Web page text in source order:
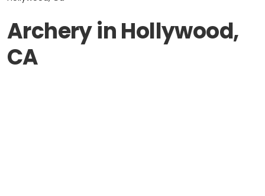
Archery in Hollywood,
CA